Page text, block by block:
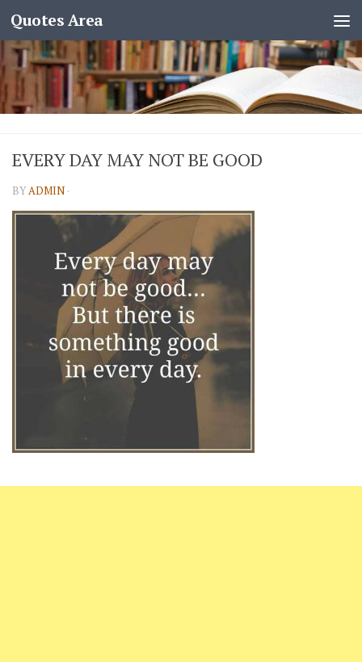
Quotes Area
EVERY DAY MAY NOT BE GOOD
BYADMIN ·